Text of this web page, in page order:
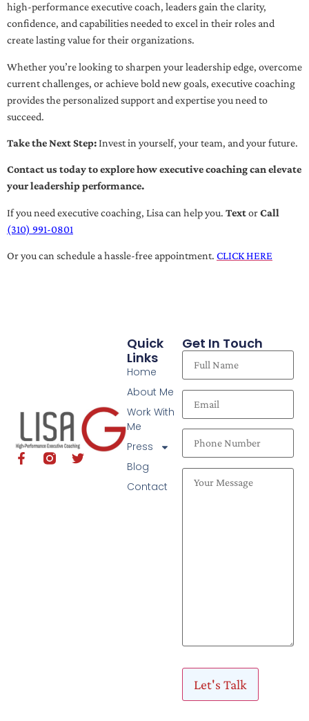
high-performance executive coach, leaders gain the clarity,
confidence, and capabilities needed to excel in their roles and
create lasting value for their organizations.
Whether you’re looking to sharpen your leadership edge, overcome
current challenges, or achieve bold new goals, executive coaching
provides the personalized support and expertise you need to
succeed.
Take the Next Step:Invest in yourself, your team, and your future.
Contact us today to explore how executive coaching can elevate
your leadership performance.
If you need executive coaching, Lisa can help you. TextorCall
(310) 991-0801
Or you can schedule a hassle-free appointment. CLICK HERE
Quick
Links
Home
About Me
Work With
Me
Press
Blog
Contact
Get In Touch